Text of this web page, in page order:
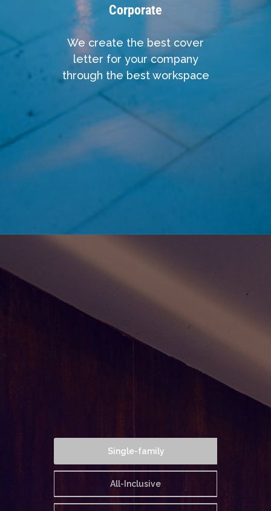
Corporate
We create the best cover
letter for your company
through the best workspace
Single-family
All-Inclusive